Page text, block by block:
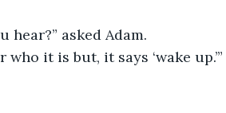
hear?” asked Adam.
who it is but, it says ‘wake